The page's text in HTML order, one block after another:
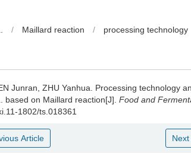
/ Maillard reaction / processing technology
Junran ZHU Yanhua
Processing technology
based on Maillard reaction[J]. Food and
1802/ts.018361
Article